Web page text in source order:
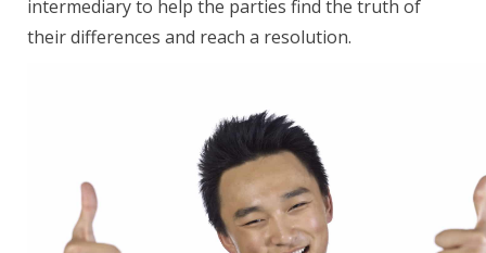
intermediary to help the parties find the truth of
their differences and reach a resolution.